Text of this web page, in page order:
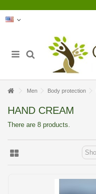
Men Body protection
HAND CREAM
There are 8 products.